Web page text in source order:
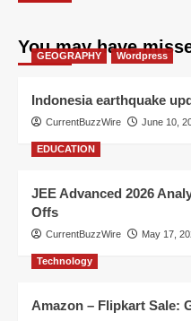
You may have
GEOGRAPHY Wordpress
Indonesia earthquake
CurrentBuzzWire June 10,
EDUCATION
JEE Advanced 2026
Offs
CurrentBuzzWire May 17,
Technology
Amazon – Flipkart Sale: